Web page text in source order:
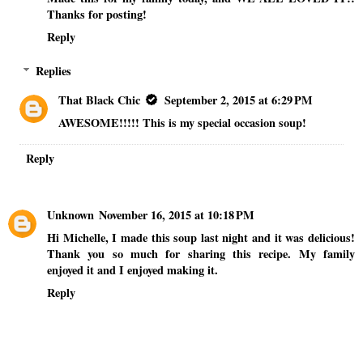
Thanks for posting!
Reply
Replies
That Black Chic
September 2, 2015 at 6:29 PM
AWESOME!!!!! This is my special occasion soup!
Reply
Unknown November 16, 2015 at 10:18 PM
Hi Michelle, I made this soup last night and it was delicious!
Thank you so much for sharing this recipe. My family
enjoyed it and I enjoyed making it.
Reply